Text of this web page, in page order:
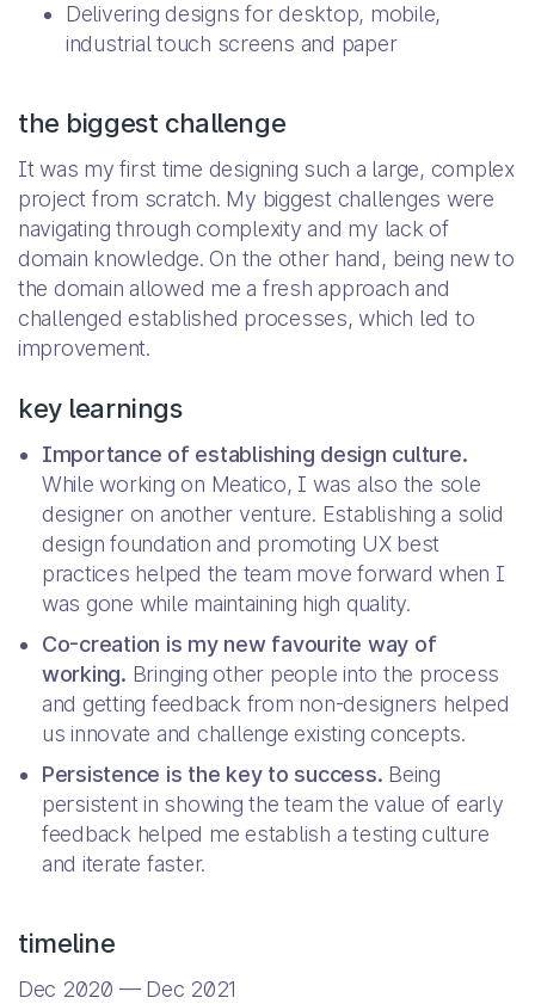
Delivering designs for desktop, mobile,
industrial touch screens and paper
the biggest challenge
It was my first time designing such a large, complex
project from scratch. My biggest challenges were
navigating through complexity and my lack of
domain knowledge. On the other hand, being new to
the domain allowed me a fresh approach and
challenged established processes, which led to
improvement.
key learnings
Importance of establishing design culture.
While working on Meatico, I was also the sole
designer on another venture. Establishing a solid
design foundation and promoting UX best
practices helped the team move forward when I
was gone while maintaining high quality.
Co-creation is my new favourite way of
working. Bringing other people into the process
and getting feedback from non-designers helped
us innovate and challenge existing concepts.
Persistence is the key to success. Being
persistent in showing the team the value of early
feedback helped me establish a testing culture
and iterate faster.
timeline
Dec 2020 — Dec 2021